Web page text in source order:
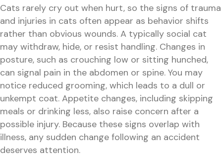
Cats rarely cry out when hurt, so the signs of trauma
and injuries in cats often appear as behavior shifts
rather than obvious wounds. A typically social cat
may withdraw, hide, or resist handling. Changes in
posture, such as crouching low or sitting hunched,
can signal pain in the abdomen or spine. You may
notice reduced grooming, which leads to a dull or
unkempt coat. Appetite changes, including skipping
meals or drinking less, also raise concern after a
possible injury. Because these signs overlap with
illness, any sudden change following an accident
deserves attention.